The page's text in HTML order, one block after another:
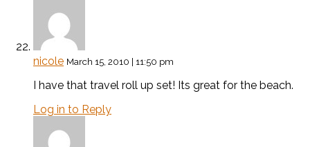
nicole March 15, 2010 | 11:50 pm
I have that travel roll up set! Its great for the beach.
Log in to Reply